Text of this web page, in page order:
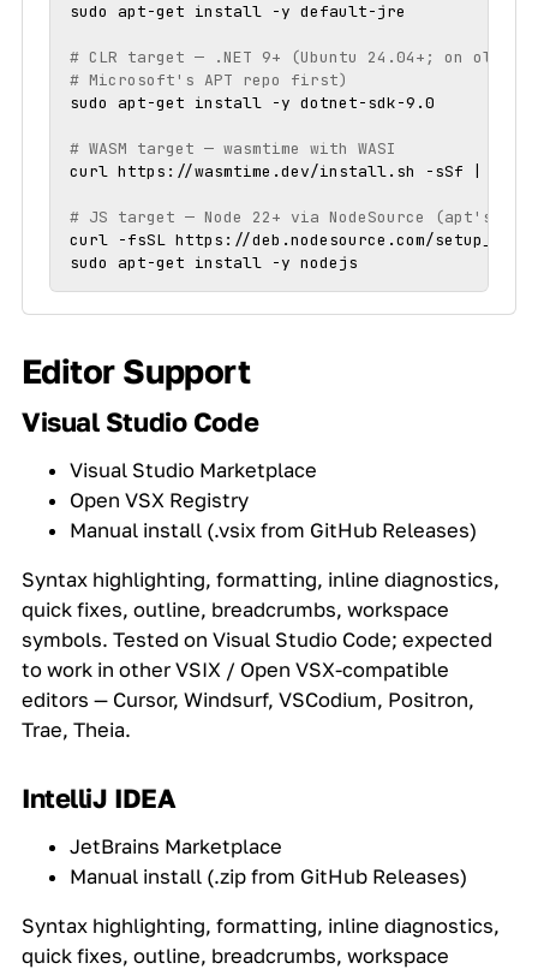
sudo apt-get install -y default-jre
# CLR target — .NET 9+ (Ubuntu 24.04+; on older
# Microsoft's APT repo first)
sudo apt-get install -y dotnet-sdk-9.0
# WASM target — wasmtime with WASI
curl https://wasmtime.dev/install.sh -sSf | bash
# JS target — Node 22+ via NodeSource (apt's
curl -fsSL https://deb.nodesource.com/
sudo apt-get install -y nodejs
Editor Support
Visual Studio Code
Visual Studio Marketplace
Open VSX Registry
Manual install (.vsix from GitHub Releases)
Syntax highlighting, formatting, inline diagnostics,
quick fixes, outline, breadcrumbs, workspace
symbols. Tested on Visual Studio Code; expected
to work in other VSIX / Open VSX-compatible
editors — Cursor, Windsurf, VSCodium, Positron,
Trae, Theia.
IntelliJ IDEA
JetBrains Marketplace
Manual install (.zip from GitHub Releases)
Syntax highlighting, formatting, inline diagnostics,
quick fixes, outline, breadcrumbs, workspace